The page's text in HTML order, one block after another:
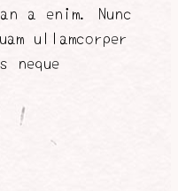
a enim. Nunc
ullamcorper